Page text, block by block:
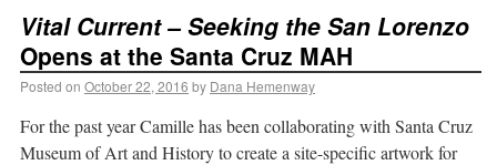
Vital Current – Seeking the San Lorenzo
Opens at the Santa Cruz MAH
Posted on October 22, 2016 by Dana Hemenway
For the past year Camille has been collaborating with Santa Cruz
Museum of Art and History to create a site-specific artwork for